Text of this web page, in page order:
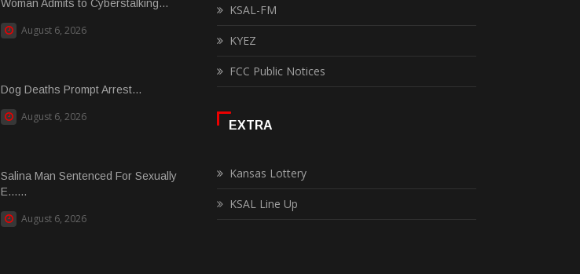
Woman Admits to Cyberstalking...
August 6, 2026
Dog Deaths Prompt Arrest...
August 6, 2026
Salina Man Sentenced For Sexually
E......
August 6, 2026
KSAL-FM
KYEZ
FCC Public Notices
EXTRA
Kansas Lottery
KSAL Line Up